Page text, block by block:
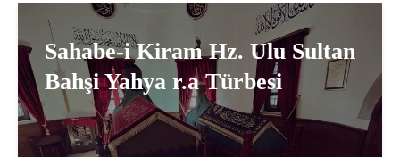
Sahabe-i Kiram Hz. Ulu Sultan
Bahşi Yahya r.a Türbesi